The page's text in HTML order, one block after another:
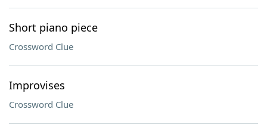
Short piano piece
Crossword Clue
Improvises
Crossword Clue